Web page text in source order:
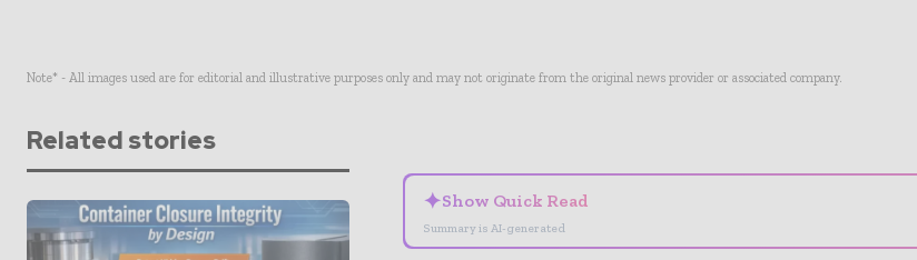
Note* - All images used are for editorial and illustrative purposes only and may not originate from the original news provider or associated company.
Related stories
✦Show Quick Read
Summary is AI-generated